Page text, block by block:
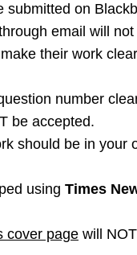
submitted on
email will
their work
number
be accepted.
should be in your
using Times
cover page will